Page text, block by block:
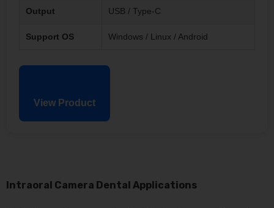
Output USB / Type-C
Support OS Windows / Linux / Android
View Product
Intraoral Camera Dental Applications